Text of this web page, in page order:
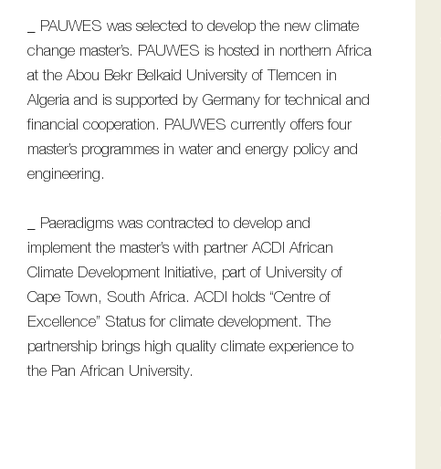
_ PAUWES was selected to develop the new climate
change master’s. PAUWES is hosted in northern Africa
at the Abou Bekr Belkaid University of Tlemcen in
Algeria and is supported by Germany for technical and
financial cooperation. PAUWES currently offers four
master’s programmes in water and energy policy and
engineering.
_ Paeradigms was contracted to develop and
implement the master’s with partner ACDI African
Climate Development Initiative, part of University of
Cape Town, South Africa. ACDI holds “Centre of
Excellence” Status for climate development. The
partnership brings high quality climate experience to
the Pan African University.